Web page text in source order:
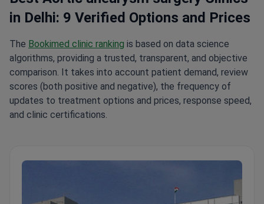
in Delhi: 9 Verified Options and Prices
The Bookimed clinic ranking is based on data science
algorithms, providing a trusted, transparent, and objective
comparison. It takes into account patient demand, review
scores (both positive and negative), the frequency of
updates to treatment options and prices, response speed,
and clinic certifications.